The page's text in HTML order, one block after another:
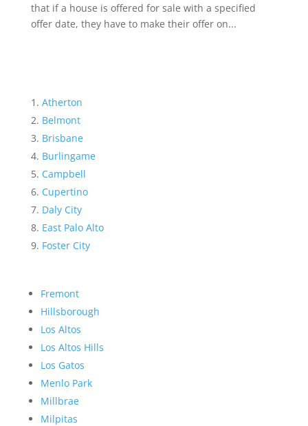
that if a house is offered for sale with a specified
offer date, they have to make their offer on...
Atherton
Belmont
Brisbane
Burlingame
Campbell
Cupertino
Daly City
East Palo Alto
Foster City
Fremont
Hillsborough
Los Altos
Los Altos Hills
Los Gatos
Menlo Park
Millbrae
Milpitas